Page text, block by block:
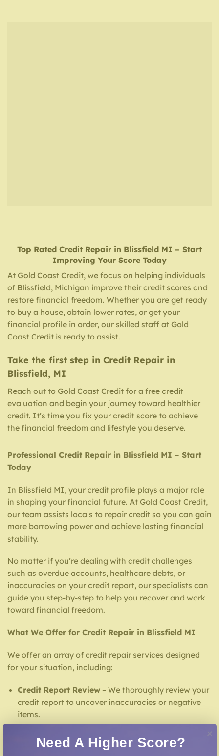
Top Rated Credit Repair in Blissfield MI – Start
Improving Your Score Today
At Gold Coast Credit, we focus on helping individuals
of Blissfield, Michigan improve their credit scores and
restore financial freedom. Whether you are get ready
to buy a house, obtain lower rates, or get your
financial profile in order, our skilled staff at Gold
Coast Credit is ready to assist.
Take the first step in Credit Repair in
Blissfield, MI
Reach out to Gold Coast Credit for a free credit
evaluation and begin your journey toward healthier
credit. It’s time you fix your credit score to achieve
the financial freedom and lifestyle you deserve.
Professional Credit Repair in Blissfield MI – Start
Today
In Blissfield MI, your credit profile plays a major role
in shaping your financial future. At Gold Coast Credit,
our team assists locals to repair credit so you can gain
more borrowing power and achieve lasting financial
stability.
No matter if you’re dealing with credit challenges
such as overdue accounts, healthcare debts, or
inaccuracies on your credit report, our specialists can
guide you step-by-step to help you recover and work
toward financial freedom.
What We Offer for Credit Repair in Blissfield MI
We offer an array of credit repair services designed
for your situation, including:
Credit Report Review– We thoroughly review your
credit report to uncover inaccuracies or negative
items.
inaccuracies with credit bureaus and lenders.
Need A Higher Score?